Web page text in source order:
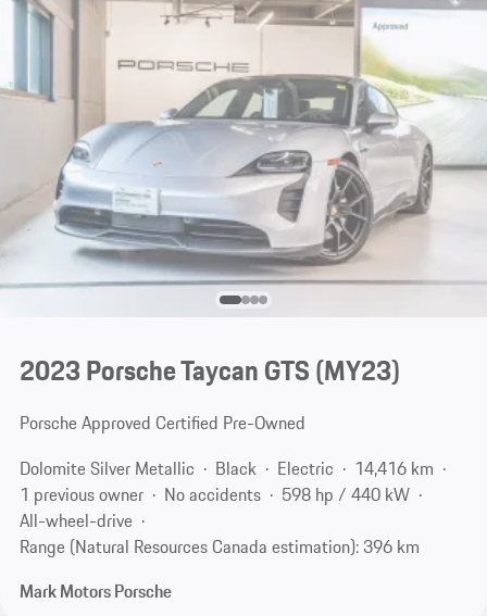
2023 Porsche Taycan GTS (MY23)
Porsche Approved Certified Pre-Owned
Dolomite Silver Metallic
Black Electric
14,416 km
1 previous owner
No accidents
598 hp / 440 kW
All-wheel-drive
Range (Natural Resources Canada estimation): 396 km
Mark Motors Porsche